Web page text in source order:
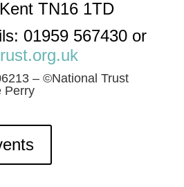
TN16 1TD
01959 567430 or
– ©National Trust
Perry